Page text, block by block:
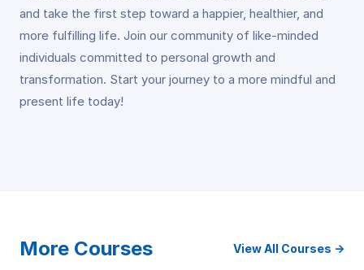
and take the first step toward a happier, healthier, and
more fulfilling life. Join our community of like-minded
individuals committed to personal growth and
transformation. Start your journey to a more mindful and
present life today!
More Courses View All Courses →